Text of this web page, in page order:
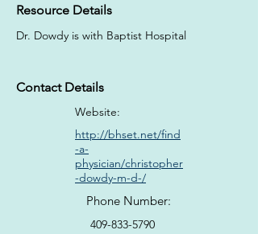
Resource Details
Dr. Dowdy is with Baptist Hospital
Contact Details
Website:
http://bhset.net/find
-a-
physician/christopher
-dowdy-m-d-/
Phone Number:
409-833-5790